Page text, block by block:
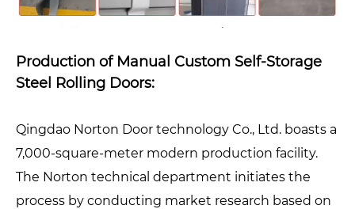
Production of Manual Custom Self-Storage
Steel Rolling Doors:
Qingdao Norton Door technology Co., Ltd. boasts a
7,000-square-meter modern production facility.
The Norton technical department initiates the
process by conducting market research based on